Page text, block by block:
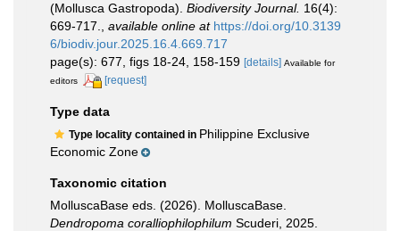
(Mollusca Gastropoda). Biodiversity Journal. 16(4):
669-717.
available online at https://doi.org/10.3139
6/biodiv.jour.2025.16.4.669.717
page(s): 677, figs 18-24, 158-159 [details] Available for
editors
[request]
Type data
Type locality contained in Philippine Exclusive
Economic Zone
Taxonomic citation
MolluscaBase eds. (2026). MolluscaBase.
Dendropoma coralliophilophilum Scuderi, 2025.